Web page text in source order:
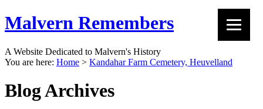
Malvern Remembers
A Website Dedicated to Malvern's History
You are here: Home > Kandahar Farm Cemetery, Heuvelland
Blog Archives